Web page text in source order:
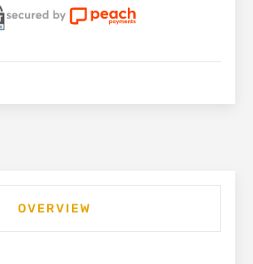
OVERVIEW